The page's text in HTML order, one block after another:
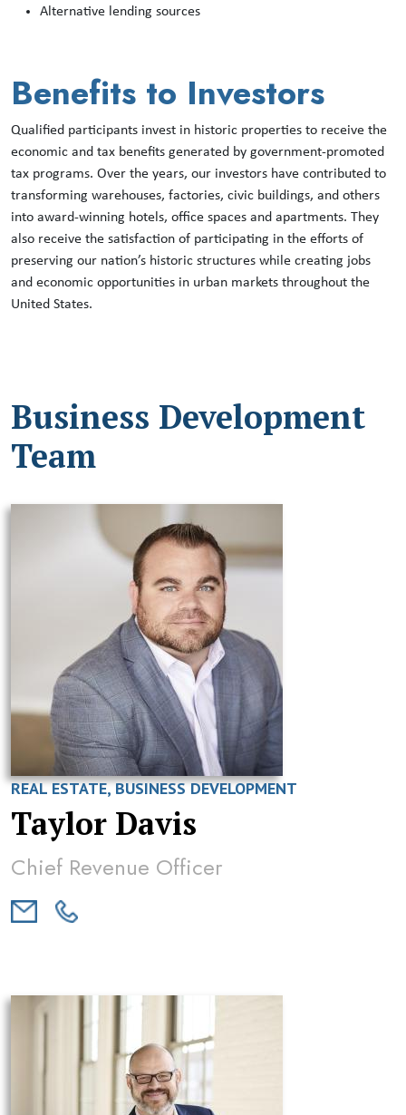
Alternative lending sources
Benefits to Investors
Qualified participants invest in historic properties to receive the
economic and tax benefits generated by government-promoted
tax programs. Over the years, our investors have contributed to
transforming warehouses, factories, civic buildings, and others
into award-winning hotels, office spaces and apartments. They
also receive the satisfaction of participating in the efforts of
preserving our nation’s historic structures while creating jobs
and economic opportunities in urban markets throughout the
United States.
Business Development
Team
REAL ESTATE, BUSINESS DEVELOPMENT
Taylor Davis
Chief Revenue Officer